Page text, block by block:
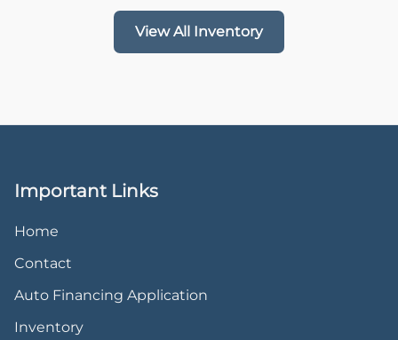
View All Inventory
Important Links
Home
Contact
Auto Financing Application
Inventory